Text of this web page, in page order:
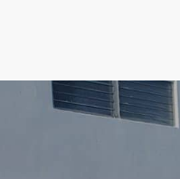
Miami
Gardens
Sea Ranch
Lakes
South